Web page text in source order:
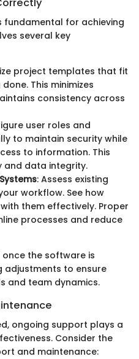
fundamental for achieving
several key
project templates that fit
This minimizes
consistency across
user roles and
to maintain security while
to information. This
and data integrity.
: Assess existing
workflow. See how
them effectively. Proper
processes and reduce
the software is
adjustments to ensure
and team dynamics.
ongoing support plays a
Consider the
and maintenance: